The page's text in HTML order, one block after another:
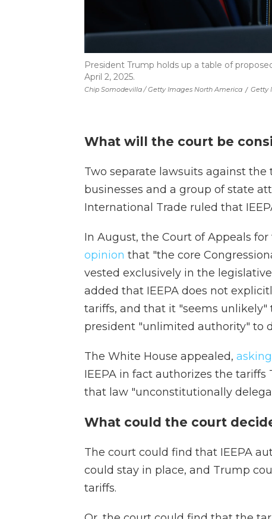
Chip Somodevilla / Getty Images North America / Getty
President Trump holds up a table of
April 2, 2025.
What will the court be
Two separate lawsuits against the
businesses and a group of state
International Trade ruled that
In August, the Court of Appeals
opinion that "the core
vested exclusively in the
added that IEEPA does not
tariffs, and that it "seems
president "unlimited authority" to
The White House appealed,
IEEPA in fact authorizes the
that law "unconstitutionally
What could the court
The court could find that IEEPA
could stay in place, and Trump
tariffs.